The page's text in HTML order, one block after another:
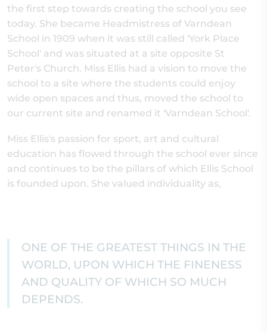
the first step towards creating the school you see
today. She became Headmistress of Varndean
School in 1909 when it was still called 'York Place
School' and was situated at a site opposite St
Peter's Church. Miss Ellis had a vision to move the
school to a site where the students could enjoy
wide open spaces and thus, moved the school to
our current site and renamed it 'Varndean School'.
Miss Ellis's passion for sport, art and cultural
education has flowed through the school ever since
and continues to be the pillars of which Ellis School
is founded upon. She valued individuality as,
ONE OF THE GREATEST THINGS IN THE
WORLD, UPON WHICH THE FINENESS
AND QUALITY OF WHICH SO MUCH
DEPENDS.